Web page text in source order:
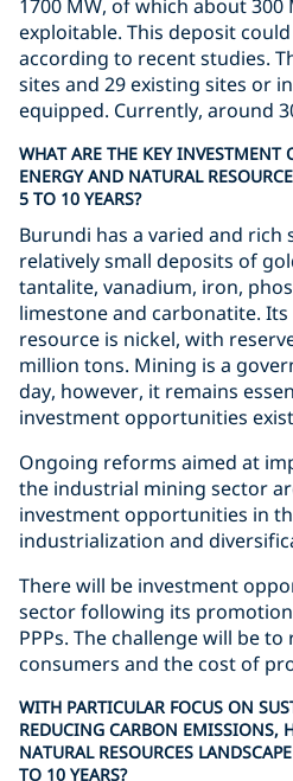
1700 MW, of which about 300
exploitable. This deposit
according to recent studies.
sites and 29 existing sites or
equipped. Currently, around
WHAT ARE THE KEY INVESTMENT
ENERGY AND NATURAL
5 TO 10 YEARS?
Burundi has a varied and rich
relatively small deposits of
tantalite, vanadium, iron,
limestone and carbonatite.
resource is nickel, with
million tons. Mining is a
day, however, it remains
investment opportunities
Ongoing reforms aimed at
the industrial mining sector
investment opportunities in
industrialization and
There will be investment
sector following its
PPPs. The challenge will be
consumers and the cost of
WITH PARTICULAR FOCUS ON
REDUCING CARBON EMISSIONS,
NATURAL RESOURCES
TO 10 YEARS?